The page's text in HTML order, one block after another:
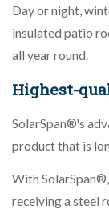
Day or night,
insulated patio
all year round.
Highest-
SolarSpan®'s
product that is
With
receiving a steel